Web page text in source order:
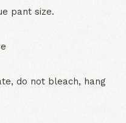
pant size.
do not bleach, hang